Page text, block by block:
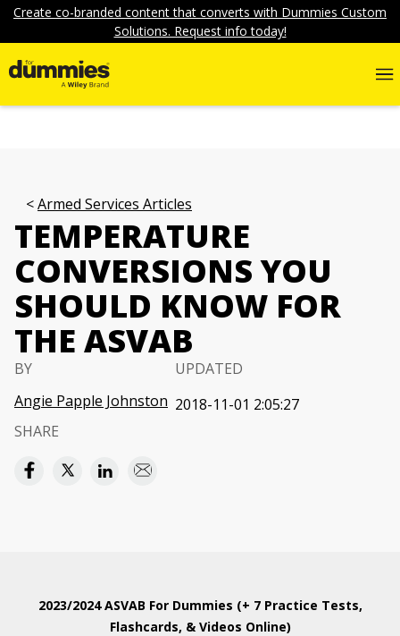
Create co-branded content that converts with Dummies Custom
Solutions. Request info today!
Armed Services Articles
TEMPERATURE
CONVERSIONS YOU
SHOULD KNOW FOR
THE ASVAB
BY
Angie Papple Johnston
UPDATED
2018-11-01 2:05:27
SHARE
2023/2024 ASVAB For Dummies (+ 7 Practice Tests,
Flashcards, & Videos Online)